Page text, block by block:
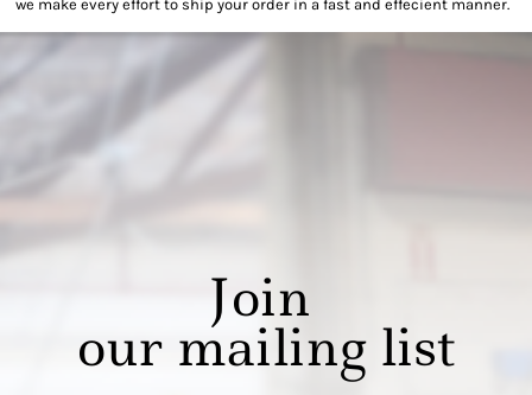
we make every effort to ship your order in a fast and effecient manner.
Join
our mailing list